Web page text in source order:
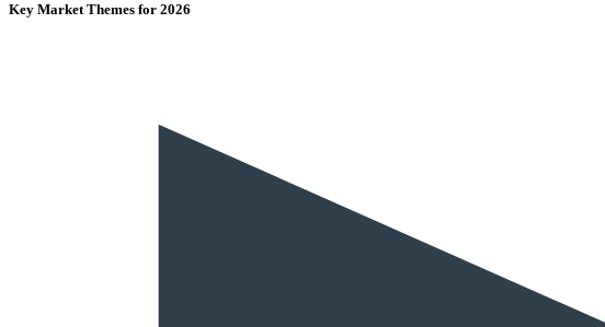
Key Market Themes for 2026